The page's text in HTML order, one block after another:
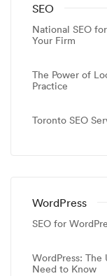
SEO
National SEO
Your Firm
The Power of
Practice
Toronto SEO
WordPress
SEO for
WordPress:
Need to Know